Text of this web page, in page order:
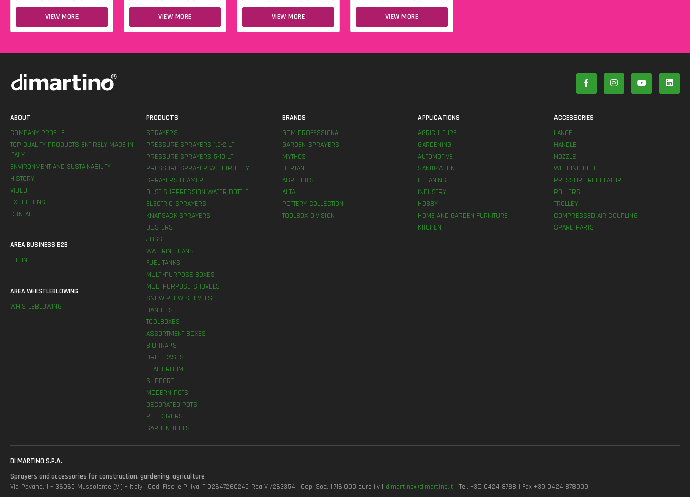
VIEW MORE VIEW MORE VIEW MORE VIEW MORE
ABOUT
COMPANY PROFILE
TOP QUALITY PRODUCTS ENTIRELY MADE IN
ITALY
ENVIRONMENT AND SUSTAINABILITY
HISTORY
VIDEO
EXHIBITIONS
CONTACT
AREA BUSINESS B2B
LOGIN
AREA WHISTLEBLOWING
WHISTLEBLOWING
PRODUCTS
SPRAYERS
PRESSURE SPRAYERS 1,5-2 LT
PRESSURE SPRAYERS 5-10 LT
PRESSURE SPRAYER WITH TROLLEY
SPRAYERS FOAMER
DUST SUPPRESSION WATER BOTTLE
ELECTRIC SPRAYERS
KNAPSACK SPRAYERS
DUSTERS
JUGS
WATERING CANS
FUEL TANKS
MULTI-PURPOSE BOXES
MULTIPURPOSE SHOVELS
SNOW PLOW SHOVELS
HANDLES
TOOLBOXES
ASSORTMENT BOXES
BIO TRAPS
DRILL CASES
LEAF BROOM
SUPPORT
MODERN POTS
DECORATED POTS
POT COVERS
GARDEN TOOLS
BRANDS
GDM PROFESSIONAL
GARDEN SPRAYERS
MYTHOS
BERTANI
AGRITOOLS
ALTA
POTTERY COLLECTION
TOOLBOX DIVISION
APPLICATIONS
AGRICULTURE
GARDENING
AUTOMOTIVE
SANITIZATION
CLEANING
INDUSTRY
HOBBY
HOME AND GARDEN FURNITURE
KITCHEN
ACCESSORIES
LANCE
HANDLE
NOZZLE
WEEDING BELL
PRESSURE REGULATOR
ROLLERS
TROLLEY
COMPRESSED AIR COUPLING
SPARE PARTS
DI MARTINO S.P.A.
Sprayers and accessories for construction, gardening, agriculture
Via Pavane, 1 – 36065 Mussolente (VI) – Italy | Cod. Fisc. e P. Iva IT 02647260245 Rea VI/263354 | Cap. Soc. 1.716.000 euro i.v | dimartino@dimartino.it | Tel. +39 0424 8788 | Fax +39 0424 878900